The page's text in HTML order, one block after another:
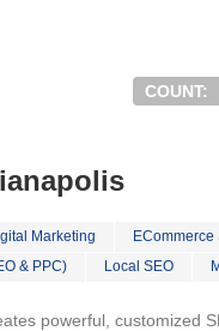
COUNT:
Marketing ECommerce
& PPC)
Local SEO
powerful, customized